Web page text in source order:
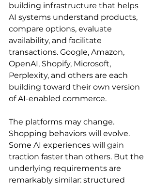
building infrastructure that helps
AI systems understand products,
compare options, evaluate
availability, and facilitate
transactions. Google, Amazon,
OpenAI, Shopify, Microsoft,
Perplexity, and others are each
building toward their own version
of AI-enabled commerce.
The platforms may change.
Shopping behaviors will evolve.
Some AI experiences will gain
traction faster than others. But the
underlying requirements are
remarkably similar: structured